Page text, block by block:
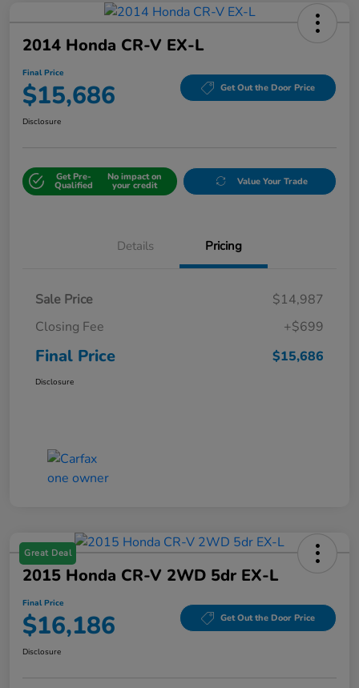
2014 Honda CR-V EX-L
Final Price
$15,686 Get Out the Door Price
Disclosure
Get Pre-
Qualified
No impact on
your credit Value Your Trade
Details Pricing
Sale Price
$14,987
Closing Fee
+$699
Final Price $15,686
Disclosure
Great Deal
2015 Honda CR-V 2WD 5dr EX-L
Final Price
$16,186 Get Out the Door Price
Disclosure